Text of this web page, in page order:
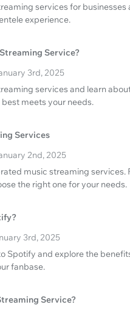
services for
experience.
Service?
3rd, 2025
services and learn
meets your needs.
Services
2nd, 2025
music streaming services.
the right one for your needs.
3rd, 2025
Spotify and explore the
fanbase.
Service?